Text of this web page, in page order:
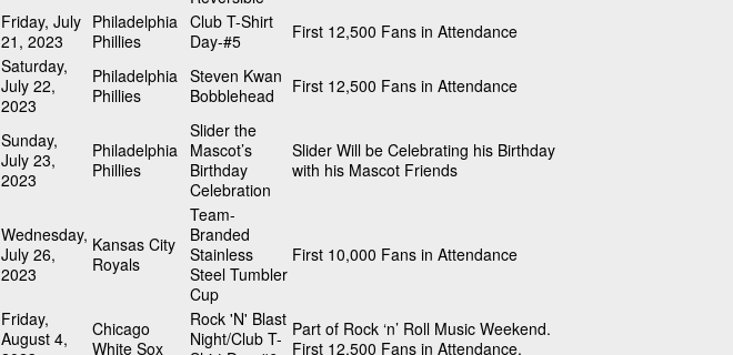
Friday, July
21, 2023
Philadelphia
Phillies
Club T-Shirt
Day-#5
First 12,500 Fans in Attendance
Saturday,
July 22,
2023
Philadelphia
Phillies
Steven Kwan
Bobblehead
First 12,500 Fans in Attendance
Sunday,
July 23,
2023
Philadelphia
Phillies
Slider the
Mascot’s
Birthday
Celebration
Slider Will be Celebrating his Birthday
with his Mascot Friends
Wednesday,
July 26,
2023
Kansas City
Royals
Team-
Branded
Stainless
Steel Tumbler
Cup
First 10,000 Fans in Attendance
Friday,
August 4,
Chicago
White Sox
Rock 'N' Blast
Night/Club T- Part of Rock ‘n’ Roll Music Weekend.
First 12,500 Fans in Attendance.